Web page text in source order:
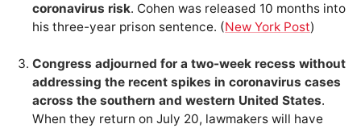
coronavirus risk. Cohen was released 10 months into
his three-year prison sentence. (New York Post)
Congress adjourned for a two-week recess without
addressing the recent spikes in coronavirus cases
across the southern and western United States.
When they return on July 20, lawmakers will have